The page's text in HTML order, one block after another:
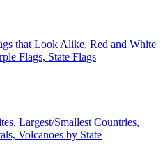
that Look Alike, Red and White
Flags, State Flags
Largest/Smallest Countries,
Volcanoes by State